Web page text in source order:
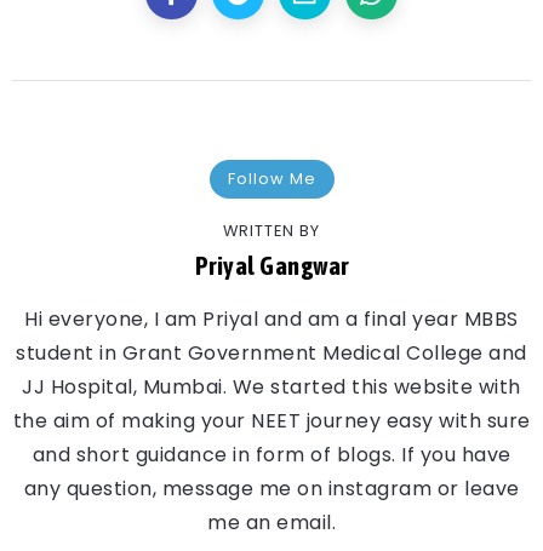
Follow Me
WRITTEN BY
Priyal Gangwar
Hi everyone, I am Priyal and am a final year MBBS
student in Grant Government Medical College and
JJ Hospital, Mumbai. We started this website with
the aim of making your NEET journey easy with sure
and short guidance in form of blogs. If you have
any question, message me on instagram or leave
me an email.